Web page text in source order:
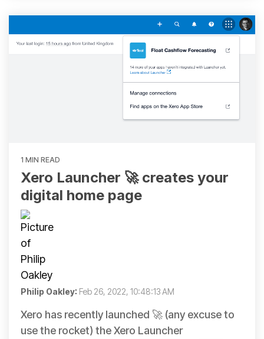
1 MIN READ
Xero Launcher 🚀 creates your
digital home page
Philip Oakley: Feb 26, 2022, 10:48:13 AM
Xero has recently launched 🚀 (any excuse to
use the rocket) the Xero Launcher